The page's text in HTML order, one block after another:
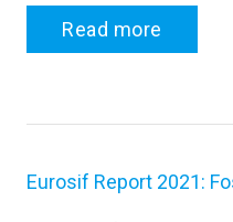
Read more
Eurosif Report 2021: